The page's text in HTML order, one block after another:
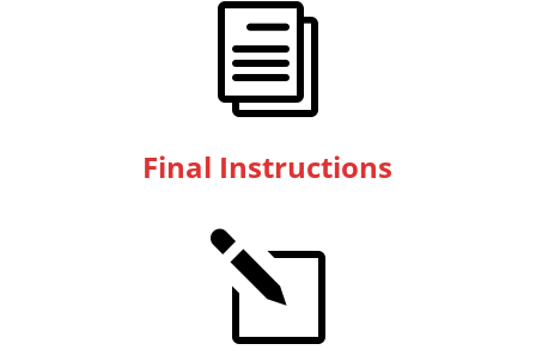
i
Final Instructions
l